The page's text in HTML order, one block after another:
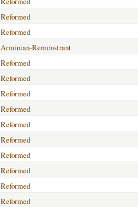
Reformed
Reformed
Arminian-Remonstrant
Reformed
Reformed
Reformed
Reformed
Reformed
Reformed
Reformed
Reformed
Reformed
Reformed